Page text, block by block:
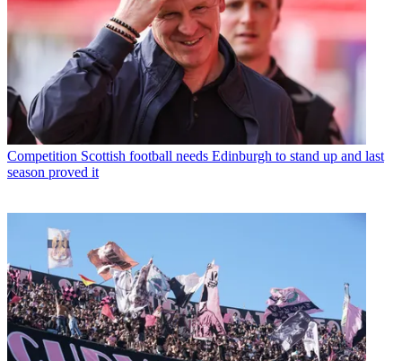
Competition Scottish football needs Edinburgh to stand up and last
season proved it